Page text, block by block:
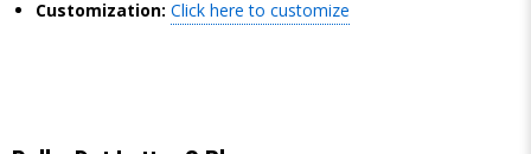
Customization: Click here to customize